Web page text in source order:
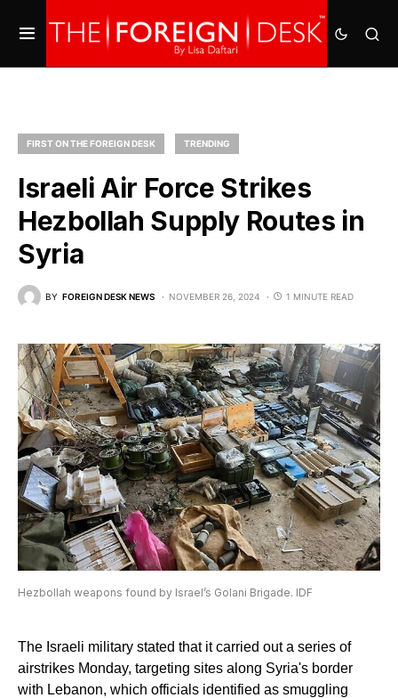
FIRST ON THE FOREIGN DESK TRENDING
Israeli Air Force Strikes
Hezbollah Supply Routes in
Syria
BY FOREIGN DESK NEWS NOVEMBER 26, 2024 1 MINUTE READ
Hezbollah weapons found by Israel’s Golani Brigade. IDF
The Israeli military stated that it carried out a series of
airstrikes Monday, targeting sites along Syria's border
with Lebanon, which officials identified as smuggling